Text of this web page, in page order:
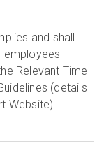
and shall
employees
Relevant Time
(details
Website).